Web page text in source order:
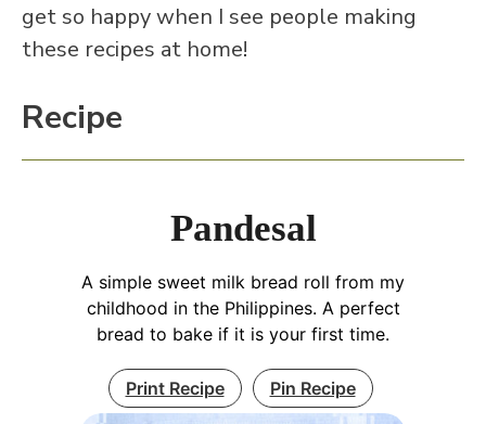
get so happy when I see people making
these recipes at home!
Recipe
Pandesal
A simple sweet milk bread roll from my
childhood in the Philippines. A perfect
bread to bake if it is your first time.
Print Recipe Pin Recipe